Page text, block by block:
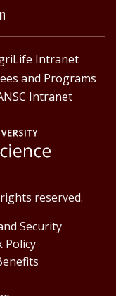
Intranet
and Programs
Intranet
reserved.
Security
Policy